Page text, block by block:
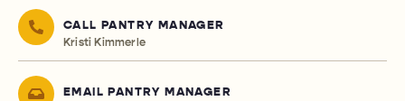
CALL PANTRY MANAGER
Kristi Kimmerle
EMAIL PANTRY MANAGER